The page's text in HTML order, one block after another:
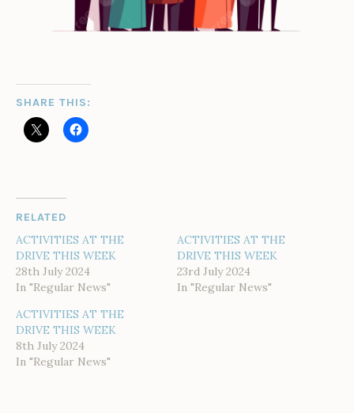
SHARE THIS:
RELATED
ACTIVITIES AT THE
DRIVE THIS WEEK
28th July 2024
In "Regular News"
ACTIVITIES AT THE
DRIVE THIS WEEK
23rd July 2024
In "Regular News"
ACTIVITIES AT THE
DRIVE THIS WEEK
8th July 2024
In "Regular News"